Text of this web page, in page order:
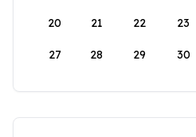
20 21 22 23
27 28 29 30